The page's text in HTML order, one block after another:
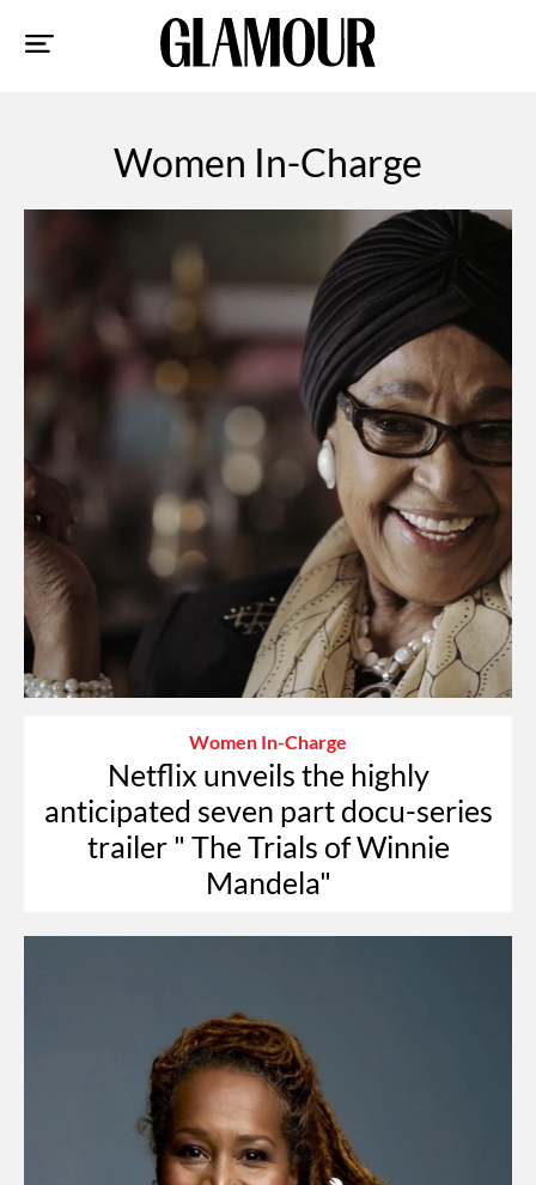
Women In-Charge
Women In-Charge
Netflix unveils the highly
anticipated seven part docu-series
trailer " The Trials of Winnie
Mandela"